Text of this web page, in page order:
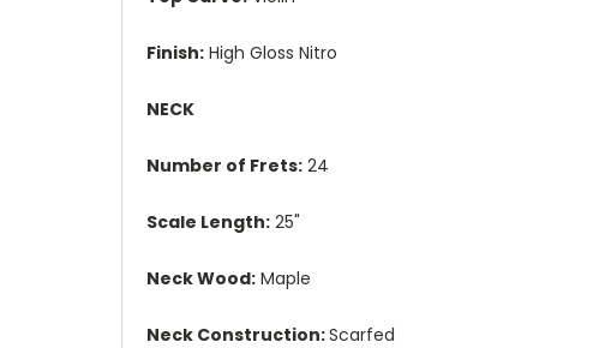
Finish: High Gloss Nitro
NECK
Number of Frets: 24
Scale Length: 25"
Neck Wood: Maple
Neck Construction:Scarfed